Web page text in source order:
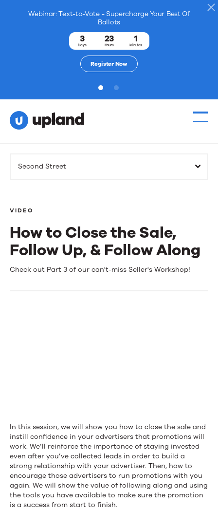
Webinar: Text-to-Vote - Supercharge Your Best Of
Ballots
3
Days
23
Hours
1
Minutes
Register Now
1 2
Solutions
Events
News
Second Street
VIDEO
How to Close the Sale,
Follow Up, & Follow Along
How
Along
Check out Part 3 of our can't-miss Seller's Workshop!
In this session, we will show you how to close the sale and
instill confidence in your advertisers that promotions will
work. We’ll reinforce the importance of staying invested
even after you’ve collected leads in order to build a
strong relationship with your advertiser. Then, how to
encourage those advertisers to run promotions with you
again. We will show the value of following along and using
the tools you have available to make sure the promotion
is a success from start to finish.